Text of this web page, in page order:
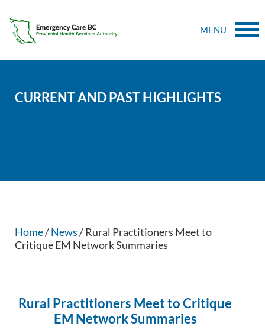
MENU
CURRENT AND PAST HIGHLIGHTS
Home/News/ Rural Practitioners Meet to
Critique EM Network Summaries
Rural Practitioners Meet to Critique
EM Network Summaries